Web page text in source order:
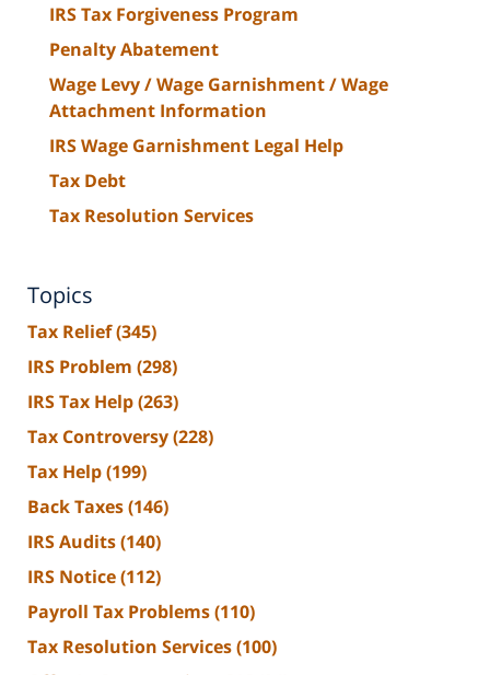
IRS Tax Forgiveness Program
Penalty Abatement
Wage Levy / Wage Garnishment / Wage
Attachment Information
IRS Wage Garnishment Legal Help
Tax Debt
Tax Resolution Services
Topics
Tax Relief(345)
IRS Problem (298)
IRS Tax Help(263)
Tax Controversy(228)
Tax Help(199)
Back Taxes(146)
IRS Audits(140)
IRS Notice(112)
Payroll Tax Problems(110)
Tax Resolution Services(100)